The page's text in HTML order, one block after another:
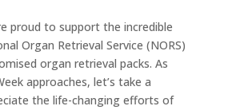
proud to support the incredible
Organ Retrieval Service (NORS)
organ retrieval packs. As
approaches, let’s take a
the life-changing efforts of